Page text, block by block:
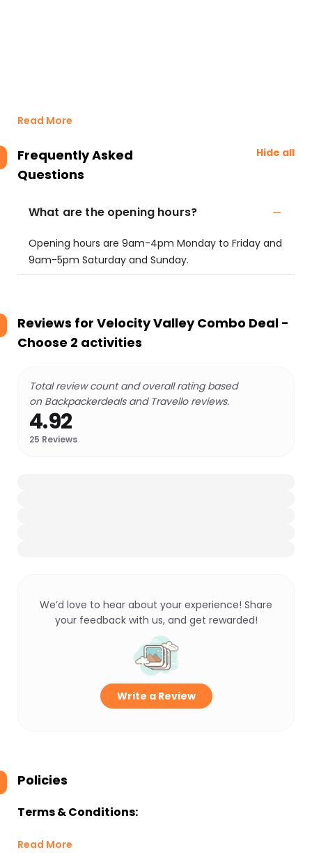
Read More
Frequently Asked
Questions
Hide all
What are the opening hours?
Opening hours are 9am-4pm Monday to Friday and
9am-5pm Saturday and Sunday.
Reviews for Velocity Valley Combo Deal -
Choose 2 activities
Total review count and overall rating based
on Backpackerdeals and Travello reviews.
4.92
25 Reviews
We’d love to hear about your experience! Share
your feedback with us, and get rewarded!
Write a Review
Policies
Terms & Conditions:
Read More